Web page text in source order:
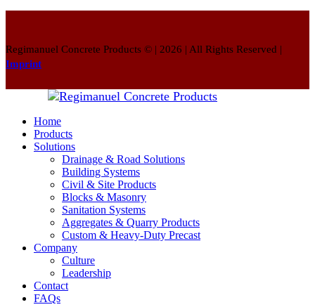
Regimanuel Concrete Products © | 2026 | All Rights Reserved |
Imprint
Home
Products
Solutions
Drainage & Road Solutions
Building Systems
Civil & Site Products
Blocks & Masonry
Sanitation Systems
Aggregates & Quarry Products
Custom & Heavy-Duty Precast
Company
Culture
Leadership
Contact
FAQs